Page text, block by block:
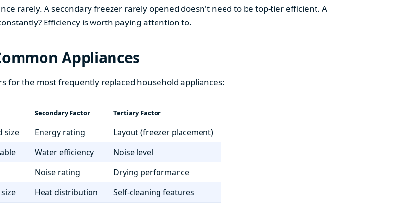
rarely. A secondary freezer rarely opened doesn't need to be top-tier efficient. A
Efficiency is worth paying attention to.
Appliances
for the most frequently replaced household appliances:
Secondary Factor Tertiary Factor
size Energy rating
Layout (freezer placement)
Water efficiency
Noise level
Noise rating
Drying performance
Heat distribution
Self-cleaning features